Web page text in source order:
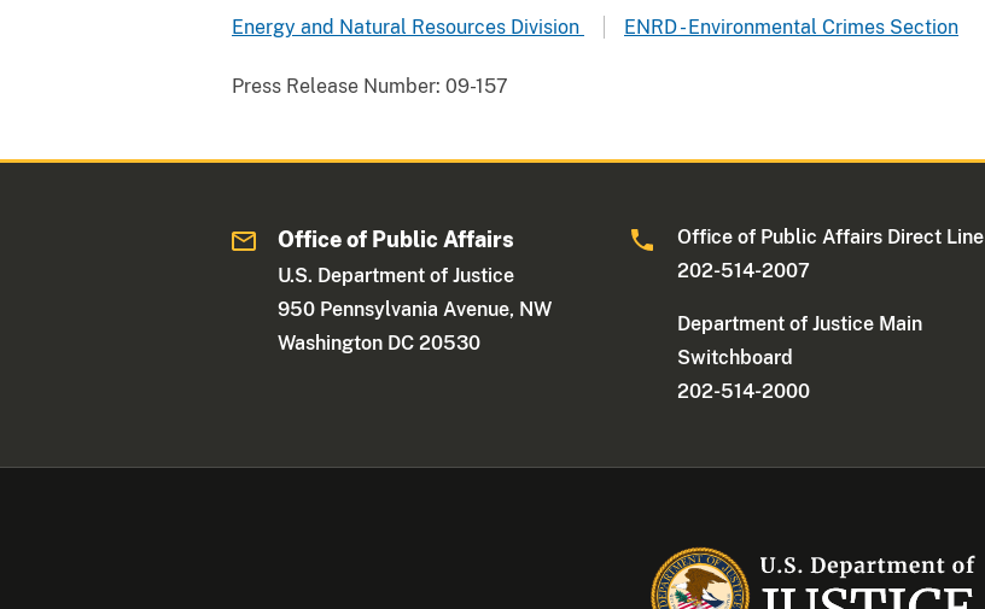
Energy and Natural Resources Division
ENRD - Environmental Crimes Section
Press Release Number: 09-157
Office of Public Affairs
U.S. Department of Justice
950 Pennsylvania Avenue, NW
Washington DC 20530
Office of Public Affairs Direct Line
202-514-2007
Department of Justice Main
Switchboard
202-514-2000